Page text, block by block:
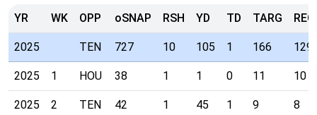
YR WK OPP oSNAP RSH YD TD TARG REC
2025 TEN 727 10 105 1 166 129
2025 1 HOU 38 1 1 0 11 10
2025 2 TEN 42 1 45 1 9 8